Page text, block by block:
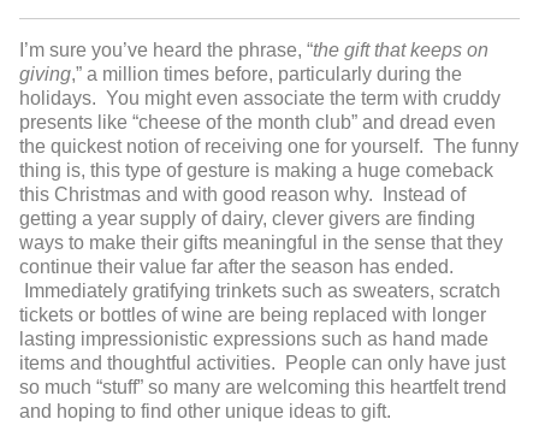
I’m sure you’ve heard the phrase, “the gift that keeps on
giving,” a million times before, particularly during the
holidays. You might even associate the term with cruddy
presents like “cheese of the month club” and dread even
the quickest notion of receiving one for yourself. The funny
thing is, this type of gesture is making a huge comeback
this Christmas and with good reason why. Instead of
getting a year supply of dairy, clever givers are finding
ways to make their gifts meaningful in the sense that they
continue their value far after the season has ended.
Immediately gratifying trinkets such as sweaters, scratch
tickets or bottles of wine are being replaced with longer
lasting impressionistic expressions such as hand made
items and thoughtful activities. People can only have just
so much “stuff” so many are welcoming this heartfelt trend
and hoping to find other unique ideas to gift.